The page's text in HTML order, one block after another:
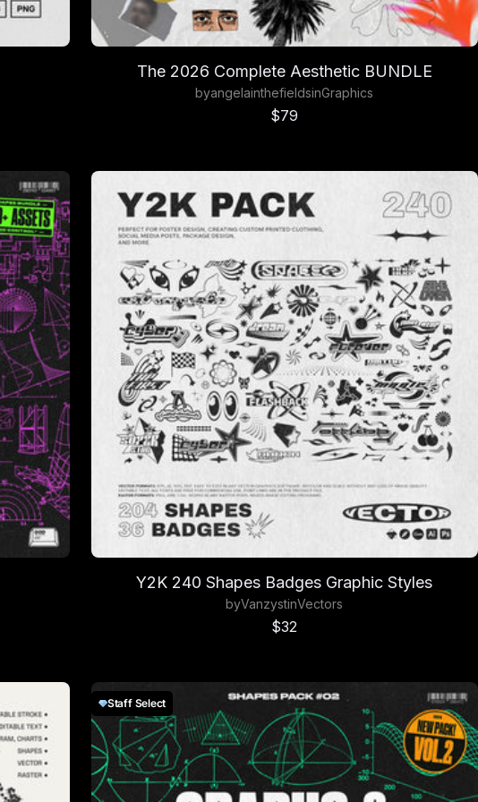
The 2026 Complete Aesthetic BUNDLE
byangelainthefieldsinGraphics
Sale price
$79
Y2K 240 Shapes Badges Graphic Styles
byVanzystinVectors
Sale price
$32
Staff Select